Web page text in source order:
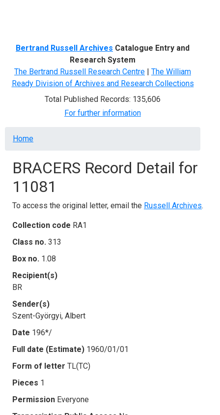
Bertrand Russell Archives Catalogue Entry and
Research System
The Bertrand Russell Research Centre | The William
Ready Division of Archives and Research Collections
Total Published Records: 135,606
For further information
Breadcrumb
Home
BRACERS Record Detail for
11081
To access the original letter, email the Russell Archives.
Collection code RA1
Class no. 313
Box no. 1.08
Recipient(s)
BR
Sender(s)
Szent-Györgyi, Albert
Date 196*/
Full date (Estimate) 1960/01/01
Form of letter TL(TC)
Pieces 1
Permission Everyone